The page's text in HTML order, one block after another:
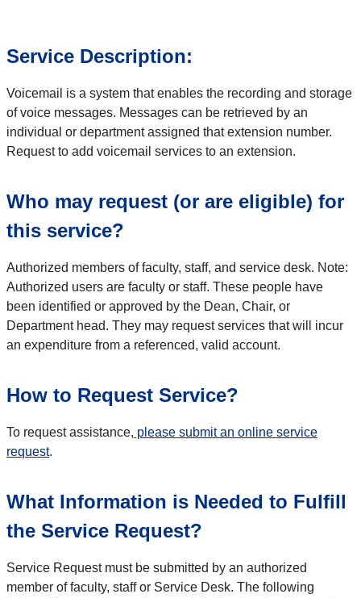
Service Description:
Voicemail is a system that enables the recording and storage
of voice messages. Messages can be retrieved by an
individual or department assigned that extension number.
Request to add voicemail services to an extension.
Who may request (or are eligible) for
this service?
Authorized members of faculty, staff, and service desk. Note:
Authorized users are faculty or staff. These people have
been identified or approved by the Dean, Chair, or
Department head. They may request services that will incur
an expenditure from a referenced, valid account.
How to Request Service?
To request assistance, please submit an online service
request.
What Information is Needed to Fulfill
the Service Request?
Service Request must be submitted by an authorized
member of faculty, staff or Service Desk. The following